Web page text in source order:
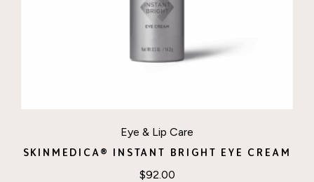
Eye & Lip Care
SKINMEDICA® INSTANT BRIGHT EYE CREAM
$92.00